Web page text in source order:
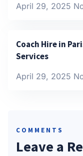
April 29, 2025
Coach Hire in
Services
April 29, 2025
COMMENTS
Leave a